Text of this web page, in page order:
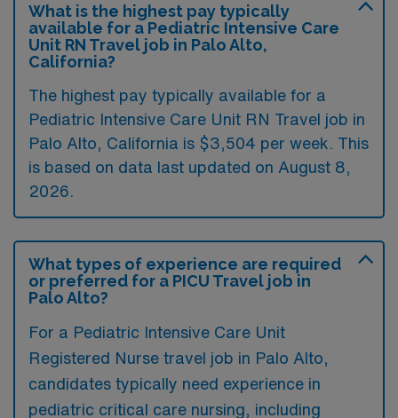
What is the highest pay typically
available for a Pediatric Intensive Care
Unit RN Travel job in Palo Alto,
California?
The highest pay typically available for a
Pediatric Intensive Care Unit RN Travel job in
Palo Alto, California is $3,504 per week. This
is based on data last updated on August 8,
2026.
What types of experience are required
or preferred for a PICU Travel job in
Palo Alto?
For a Pediatric Intensive Care Unit
Registered Nurse travel job in Palo Alto,
candidates typically need experience in
pediatric critical care nursing, including